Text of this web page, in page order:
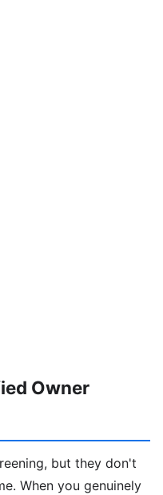
Owner
but they don't
When you genuinely